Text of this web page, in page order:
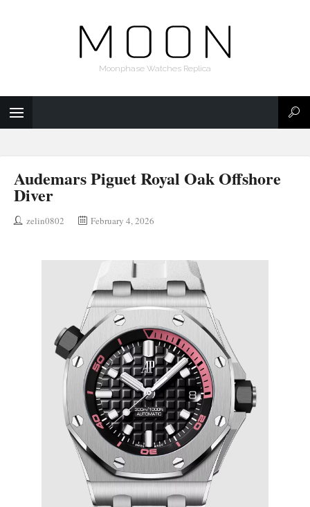
Moonphase Watches Replica
Audemars Piguet Royal Oak Offshore
Diver
zelin0802 February 4, 2026